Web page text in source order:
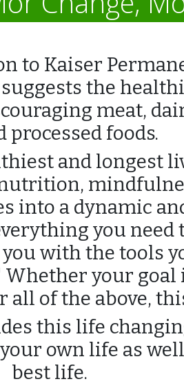
to Kaiser
the
meat,
processed foods.
and longest
into a dynamic
you need
with the tools
Whether your
of the above,
this life
own life as
best life.